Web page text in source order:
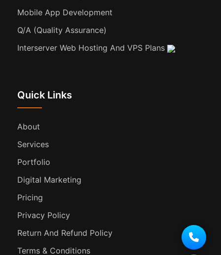
Mobile App Development
Q/A (Quality Assurance)
Interserver Web Hosting And VPS Plans
Quick Links
About
Services
Portfolio
Digital Marketing
Pricing
Privacy Policy
Return And Refund Policy
Terms & Conditions